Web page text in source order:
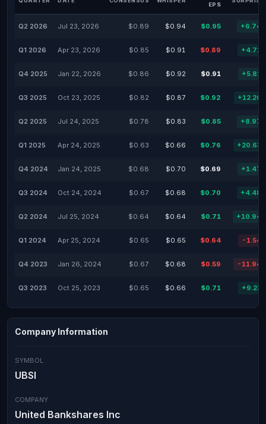
EPS
Q2 2026 Jul 23, 2026 $0.89 $0.94 $0.95
Q1 2026 Apr 23, 2026 $0.85 $0.91 $0.89
Q4 2025 Jan 22, 2026 $0.86 $0.92 $0.91
Q3 2025 Oct 23, 2025 $0.82 $0.87 $0.92
Q2 2025 Jul 24, 2025 $0.78 $0.83 $0.85
Q1 2025 Apr 24, 2025 $0.63 $0.66 $0.76
Q4 2024 Jan 24, 2025 $0.68 $0.70 $0.69
Q3 2024 Oct 24, 2024 $0.67 $0.68 $0.70
Q2 2024 Jul 25, 2024 $0.64 $0.64 $0.71
Q1 2024 Apr 25, 2024 $0.65 $0.65 $0.64 -
Q4 2023 Jan 26, 2024 $0.67 $0.68 $0.59 -
Q3 2023 Oct 25, 2023 $0.65 $0.66 $0.71
Company Information
SYMBOL
UBSI
COMPANY
United Bankshares Inc